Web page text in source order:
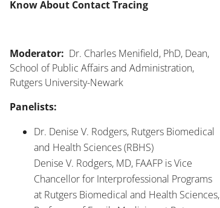
Know About Contact Tracing
Moderator: Dr. Charles Menifield, PhD, Dean,
School of Public Affairs and Administration,
Rutgers University-Newark
Panelists:
Dr. Denise V. Rodgers, Rutgers Biomedical
and Health Sciences (RBHS)
Denise V. Rodgers, MD, FAAFP is Vice
Chancellor for Interprofessional Programs
at Rutgers Biomedical and Health Sciences,